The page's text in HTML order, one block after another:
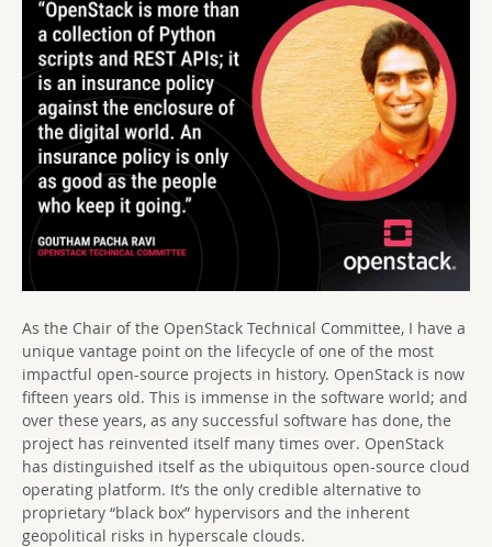
As the Chair of the OpenStack Technical Committee, I have a
unique vantage point on the lifecycle of one of the most
impactful open-source projects in history. OpenStack is now
fifteen years old. This is immense in the software world; and
over these years, as any successful software has done, the
project has reinvented itself many times over. OpenStack
has distinguished itself as the ubiquitous open-source cloud
operating platform. It’s the only credible alternative to
proprietary “black box” hypervisors and the inherent
geopolitical risks in hyperscale clouds.